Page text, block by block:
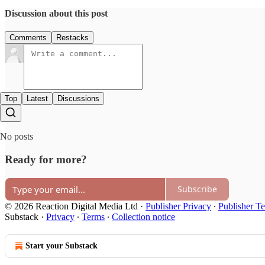
Discussion about this post
Comments Restacks
Top Latest Discussions
No posts
Ready for more?
Subscribe
© 2026 Reaction Digital Media Ltd · Publisher Privacy ∙ Publisher
Substack · Privacy ∙ Terms ∙ Collection notice
Start your Substack